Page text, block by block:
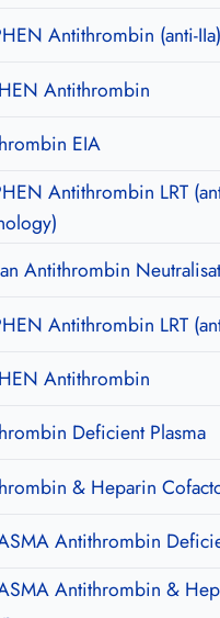
Antithrombin (anti-IIa)
Antithrombin
EIA
Antithrombin LRT
Antithrombin
Antithrombin LRT
Antithrombin
Deficient Plasma
& Heparin
Antithrombin
Antithrombin &